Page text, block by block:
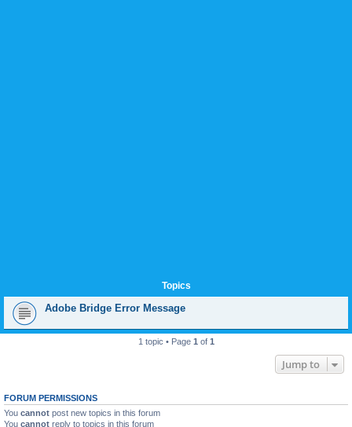
Topics
Adobe Bridge Error Message
1 topic • Page 1 of 1
Jump to
FORUM PERMISSIONS
You cannot post new topics in this forum
You cannot reply to topics in this forum